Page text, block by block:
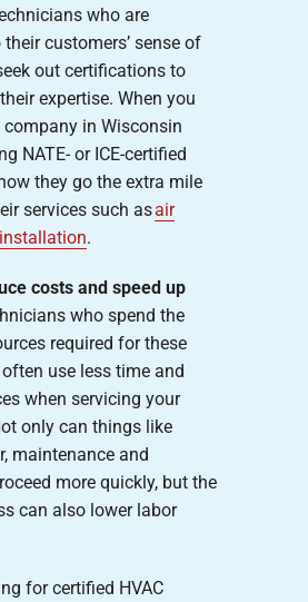
who are
customers’ sense of
out certifications to
expertise. When you
in Wisconsin
NATE- or ICE-certified
they go the extra mile
services such asair
.
costs and speed up
who spend the
required for these
use less time and
when servicing your
only can things like
maintenance and
more quickly, but the
can also lower labor
for certified HVAC